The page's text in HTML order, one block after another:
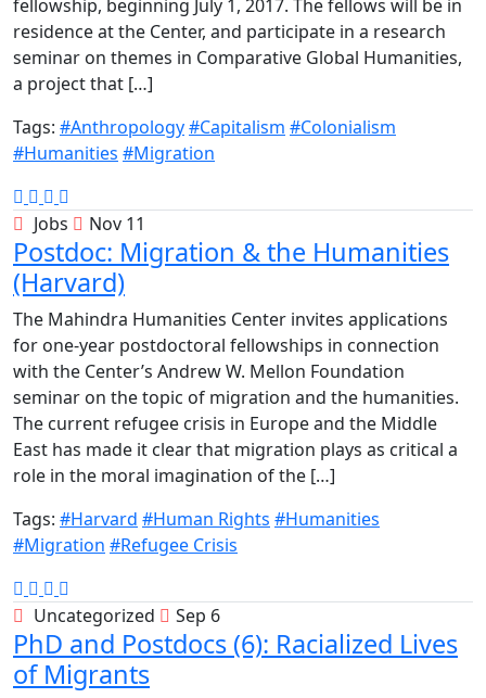
fellowship, beginning July 1, 2017. The fellows will be in
residence at the Center, and participate in a research
seminar on themes in Comparative Global Humanities,
a project that […]
Tags: #Anthropology#Capitalism #Colonialism
#Humanities #Migration
Jobs Nov 11
Postdoc: Migration & the Humanities
(Harvard)
The Mahindra Humanities Center invites applications
for one-year postdoctoral fellowships in connection
with the Center’s Andrew W. Mellon Foundation
seminar on the topic of migration and the humanities.
The current refugee crisis in Europe and the Middle
East has made it clear that migration plays as critical a
role in the moral imagination of the […]
Tags: #Harvard #Human Rights #Humanities
#Migration #Refugee Crisis
Uncategorized Sep 6
PhD and Postdocs (6): Racialized Lives
of Migrants